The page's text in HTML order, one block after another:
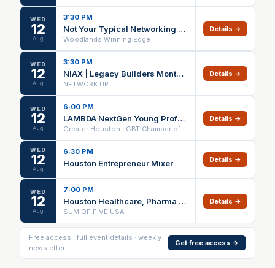
WED
12
Aug
3:30 PM
Not Your Typical Networking Event | The Woodlands
Woodlands Winning Edge
Details →
WED
12
Aug
3:30 PM
NIAX | Legacy Builders Monthly Meeting
NETWORK UP
Details →
WED
12
Aug
6:00 PM
LAMBDA NextGen Young Professionals Night at Puttery
Greater Houston LGBT Chamber of Commerce
Details →
WED
12
Aug
6:30 PM
Houston Entrepreneur Mixer Details →
WED
12
Aug
7:00 PM
Houston Healthcare, Pharma & Business Networking Event
SUM OF FIVE USA
Details →
Free access · full event details · weekly
newsletter
Get free access →